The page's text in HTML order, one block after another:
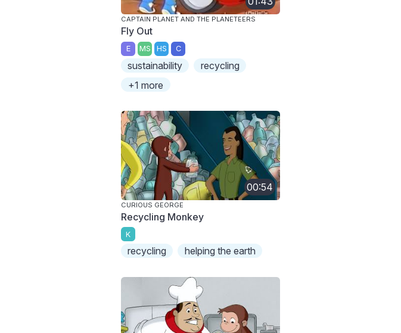
CAPTAIN PLANET AND THE PLANETEERS
Fly Out
E MS HS C
sustainability
recycling
+1 more
00:54
CURIOUS GEORGE
Recycling Monkey
K
recycling helping the earth